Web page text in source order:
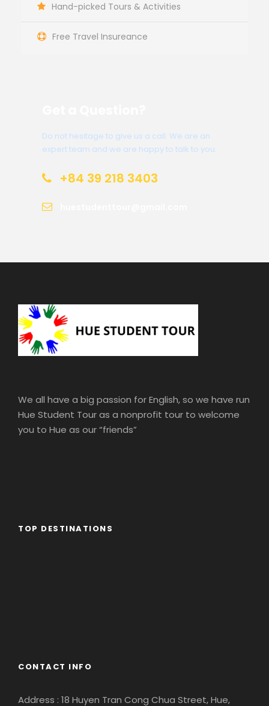
Hand-picked Tours & Activities
Free Travel Insureance
Do not hesitage to give us a call. We are an
expert team and we are happy to talk to you.
+84 39 218 3403
We all have a big passion for English, so we have run
Hue Student Tour as a nonprofit tour to welcome
you to Hue as our “friends”
TOP DESTINATIONS
CONTACT INFO
Address : 18 Huyen Tran Cong Chua Street, Hue,